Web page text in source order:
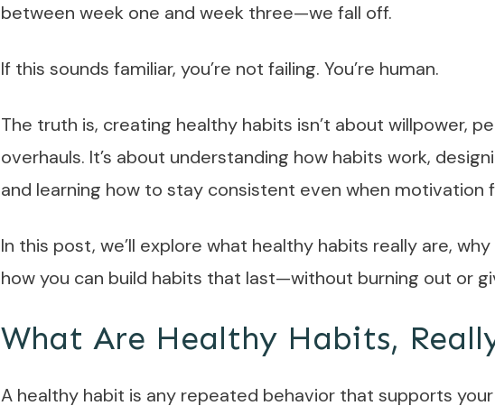
between week one and week three—we fall off.
If this sounds familiar, you’re not failing. You’re human.
The truth is, creating healthy habits isn’t about willpower,
overhauls. It’s about understanding how habits work,
and learning how to stay consistent even when motivation
In this post, we’ll explore what healthy habits really are,
how you can build habits that last—without burning out or
What Are Healthy Habits,
A healthy habit is any repeated behavior that supports